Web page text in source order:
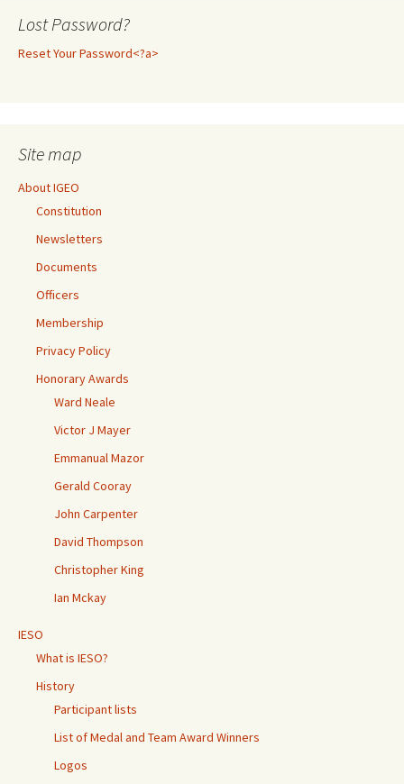
Lost Password?
Reset Your Password<?a>
Site map
About IGEO
Constitution
Newsletters
Documents
Officers
Membership
Privacy Policy
Honorary Awards
Ward Neale
Victor J Mayer
Emmanual Mazor
Gerald Cooray
John Carpenter
David Thompson
Christopher King
Ian Mckay
IESO
What is IESO?
History
Participant lists
List of Medal and Team Award Winners
Logos